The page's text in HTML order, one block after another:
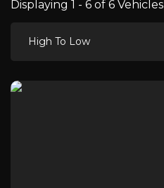
Displaying 1 - 6 of 6 Vehicles
High To Low